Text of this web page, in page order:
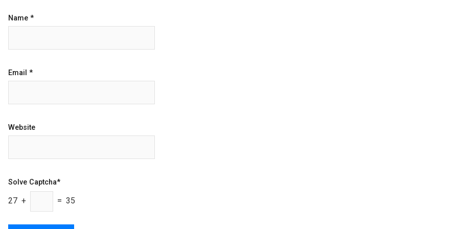
Name *
Email *
Website
Solve Captcha*
27 + = 35